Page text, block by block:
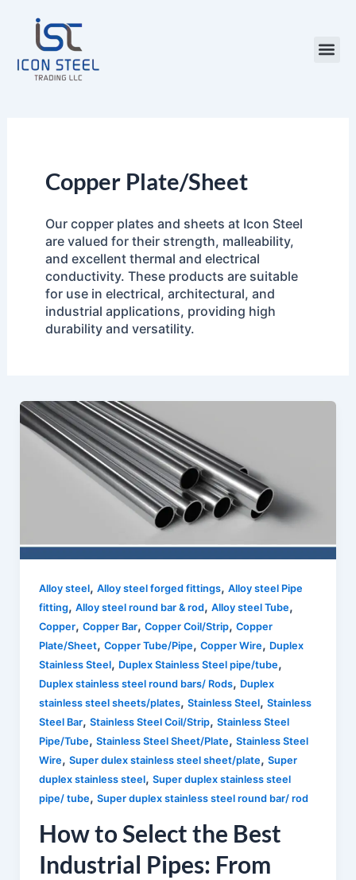
content
Copper Plate/Sheet
Our copper plates and sheets at Icon Steel
are valued for their strength, malleability,
and excellent thermal and electrical
conductivity. These products are suitable
for use in electrical, architectural, and
industrial applications, providing high
durability and versatility.
Alloy steel, Alloy steel forged fittings, Alloy steel Pipe
fitting, Alloy steel round bar & rod, Alloy steel Tube,
Copper, Copper Bar, Copper Coil/Strip, Copper
Plate/Sheet, Copper Tube/Pipe, Copper Wire, Duplex
Stainless Steel, Duplex Stainless Steel pipe/tube,
Duplex stainless steel round bars/ Rods, Duplex
stainless steel sheets/plates, Stainless Steel, Stainless
Steel Bar, Stainless Steel Coil/Strip, Stainless Steel
Pipe/Tube, Stainless Steel Sheet/Plate, Stainless Steel
Wire, Super dulex stainless steel sheet/plate, Super
duplex stainless steel, Super duplex stainless steel
pipe/ tube, Super duplex stainless steel round bar/ rod
How to Select the Best
Industrial Pipes: From